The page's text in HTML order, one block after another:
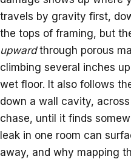
travels by gravity first,
the tops of framing, but
upwardthrough porous
climbing several inches
wet floor. It also follows
down a wall cavity,
chase, until it finds
leak in one room can
away, and why mapping